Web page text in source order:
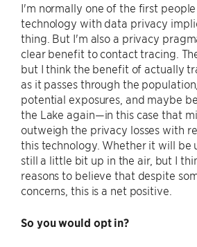
I'm normally one of the first
technology with data privacy
thing. But I'm also a privacy
clear benefit to contact tracing.
but I think the benefit of actually
as it passes through the
potential exposures, and maybe
the Lake again—in this case that
outweigh the privacy losses with
this technology. Whether it will be
still a little bit up in the air, but I
reasons to believe that despite
concerns, this is a net positive.
So you would opt in?